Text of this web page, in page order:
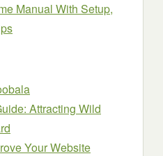
Manual With Setup,
Attracting Wild
Your Website